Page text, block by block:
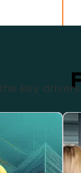
key